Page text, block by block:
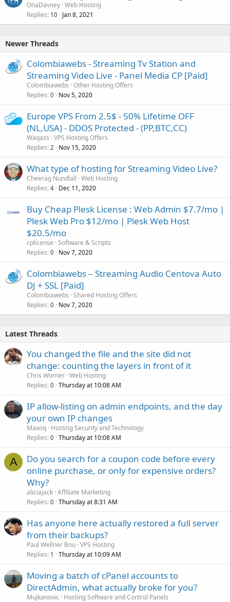
OnaDavney Web Hosting
Replies 10 Jan 8, 2021
Newer Threads
Colombiawebs - Streaming Tv Station and
Streaming Video Live - Panel Media CP [Paid]
Colombiawebs Other Hosting Offers
Replies 0 Nov 5, 2020
Europe VPS From 2.5$ - 50% Lifetime OFF
(NL,USA) - DDOS Protected - (PP,BTC,CC)
Waqass VPS Hosting Offers
Replies 2 Nov 15, 2020
What type of hosting for Streaming Video Live?
Cheerag Nundlall Web Hosting
Replies 4 Dec 11, 2020
Buy Cheap Plesk License : Web Admin $7.7/mo |
Plesk Web Pro $12/mo | Plesk Web Host
$20.5/mo
cplicense Software & Scripts
Replies 0 Nov 7, 2020
Colombiawebs – Streaming Audio Centova Auto
DJ + SSL [Paid]
Colombiawebs Shared Hosting Offers
Replies 0 Nov 7, 2020
Latest Threads
You changed the file and the site did not
change: counting the layers in front of it
Chris Worner Web Hosting
Replies 0 Thursday at 10:08 AM
IP allow-listing on admin endpoints, and the day
your own IP changes
Maxoq Hosting Security and Technology
Replies 0 Thursday at 10:08 AM
A
Do you search for a coupon code before every
online purchase, or only for expensive orders?
Why?
aliciajack Affiliate Marketing
Replies 0 Thursday at 8:31 AM
Has anyone here actually restored a full server
from their backups?
Paul Wellner Bou VPS Hosting
Replies 1 Thursday at 10:09 AM
Moving a batch of cPanel accounts to
DirectAdmin, what actually broke for you?
Mujkanovic
Hosting Software and Control Panels